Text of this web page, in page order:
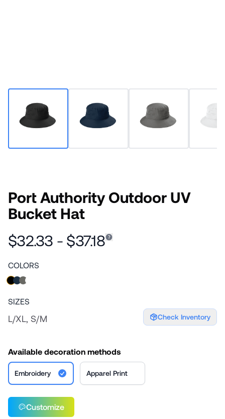
Port Authority Outdoor UV
Bucket Hat
$32.33 - $37.18
COLORS
SIZES
L/XL, S/M Check Inventory
Available decoration methods
Embroidery Apparel Print
Customize